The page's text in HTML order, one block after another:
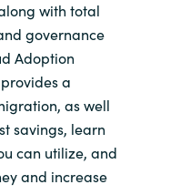
with total
governance
Adoption
a
as well
savings, learn
can utilize, and
and increase